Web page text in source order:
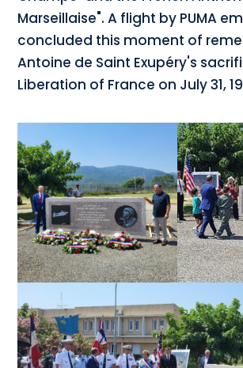
Marseillaise". A flight by PUMA
concluded this moment of
Antoine de Saint Exupéry's
Liberation of France on July 31,